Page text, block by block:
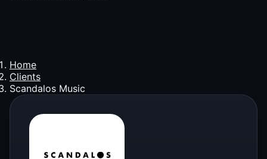
Home
Clients
Scandalos Music